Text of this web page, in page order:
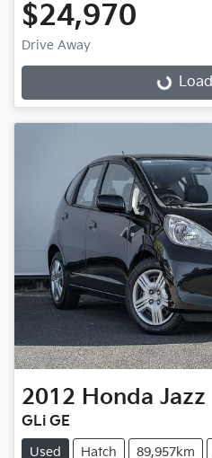
$24,970
Drive Away
Loading...
2012 Honda Jazz
GLi GE
Used Hatch 89,957km